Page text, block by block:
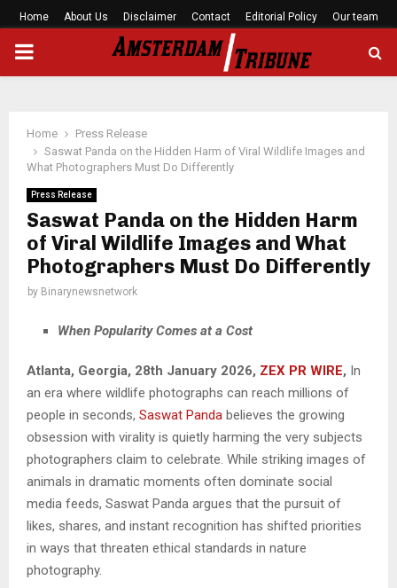
Home About Us Disclaimer Contact Editorial Policy Our team
PRIMARY
Home
Press Release
Saswat Panda on the Hidden Harm of Viral Wildlife Images and
What Photographers Must Do Differently
Press Release
Saswat Panda on the Hidden Harm
of Viral Wildlife Images and What
Photographers Must Do Differently
by Binarynewsnetwork
When Popularity Comes at a Cost
Atlanta, Georgia, 28th January 2026, ZEX PR WIRE, In
an era where wildlife photographs can reach millions of
people in seconds, Saswat Panda believes the growing
obsession with virality is quietly harming the very subjects
photographers claim to celebrate. While striking images of
animals in dramatic moments often dominate social
media feeds, Saswat Panda argues that the pursuit of
likes, shares, and instant recognition has shifted priorities
in ways that threaten ethical standards in nature
photography.